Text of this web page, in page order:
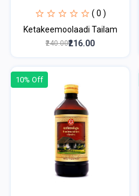
( 0 )
Ketakeemoolaadi Tailam
₹240.00₹216.00
10% Off